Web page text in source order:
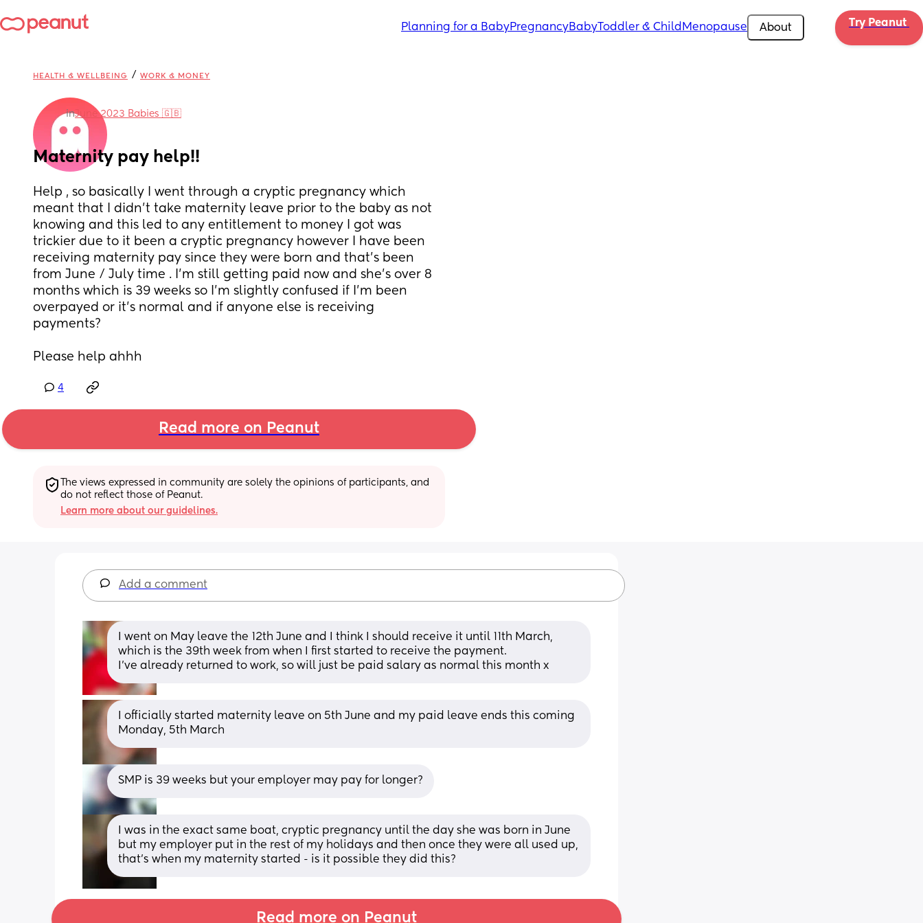
Planning for a BabyPregnancyBabyToddler & Child Menopause About Try Peanut
HEALTH & WELLBEING / WORK & MONEY
inJune 2023 Babies 🇬🇧
Maternity pay help!!
Help , so basically I went through a cryptic pregnancy which
meant that I didn’t take maternity leave prior to the baby as not
knowing and this led to any entitlement to money I got was
trickier due to it been a cryptic pregnancy however I have been
receiving maternity pay since they were born and that’s been
from June / July time . I’m still getting paid now and she’s over 8
months which is 39 weeks so I’m slightly confused if I’m been
overpayed or it’s normal and if anyone else is receiving
payments?
Please help ahhh
4
Read more on Peanut
The views expressed in community are solely the opinions of participants, and
do not reflect those of Peanut.
Learn more about our guidelines.
Add a comment
I went on May leave the 12th June and I think I should receive it until 11th March,
which is the 39th week from when I first started to receive the payment.
I’ve already returned to work, so will just be paid salary as normal this month x
I officially started maternity leave on 5th June and my paid leave ends this coming
Monday, 5th March
SMP is 39 weeks but your employer may pay for longer?
I was in the exact same boat, cryptic pregnancy until the day she was born in June
but my employer put in the rest of my holidays and then once they were all used up,
that’s when my maternity started - is it possible they did this?
Read more on Peanut